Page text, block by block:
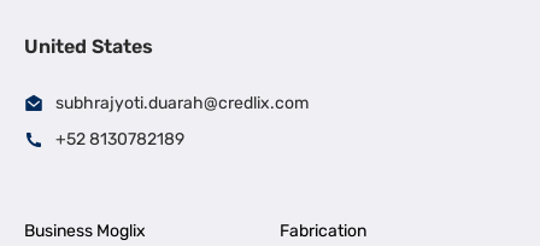
United States
subhrajyoti.duarah@credlix.com
+52 8130782189
Business Moglix
Fabrication